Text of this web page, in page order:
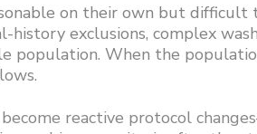
on their own but
exclusions, complex
population. When the
reactive protocol